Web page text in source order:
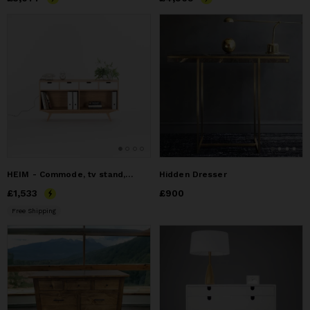
HEIM - Commode, tv stand, chest of drawers, credenza, dresse
Price£1,533
£1,533
Free Shipping
Hidden Dresser
Price
£900